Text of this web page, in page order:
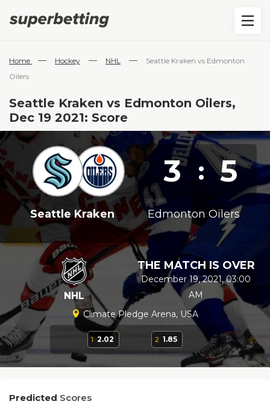
Home — Hockey — NHL —
Seattle Kraken vs Edmonton
Oilers
Seattle Kraken vs Edmonton Oilers,
Dec 19 2021: Score
3 : 5
Seattle Kraken Edmonton Oilers
NHL
THE MATCH IS OVER
December 19, 2021, 03:00
AM
Climate Pledge Arena, USA
1 2.02 2 1.85
Predicted Scores